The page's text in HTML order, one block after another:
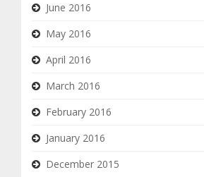
June 2016
May 2016
April 2016
March 2016
February 2016
January 2016
December 2015